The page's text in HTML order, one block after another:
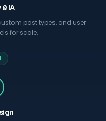
IA
post types, and user
for scale.